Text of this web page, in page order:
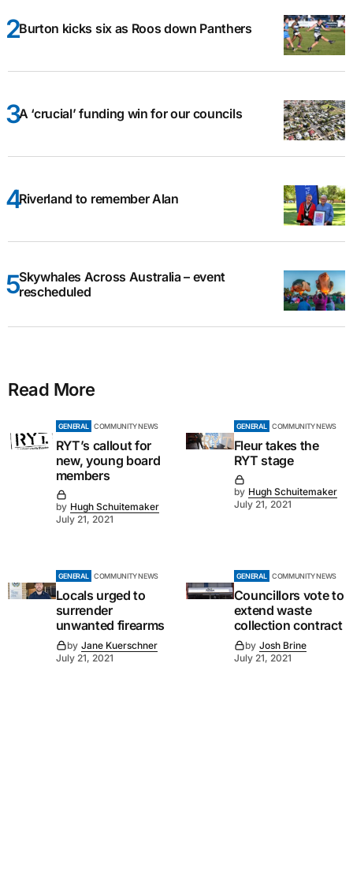
Burton kicks six as Roos down Panthers
A ‘crucial’ funding win for our councils
Riverland to remember Alan
Skywhales Across Australia – event
rescheduled
Read More
GENERAL COMMUNITY NEWS
RYT’s callout for
new, young board
members
by Hugh Schuitemaker
July 21, 2021
GENERAL COMMUNITY NEWS
Fleur takes the
RYT stage
by Hugh Schuitemaker
July 21, 2021
GENERAL COMMUNITY NEWS
Locals urged to
surrender
unwanted firearms
by Jane Kuerschner
July 21, 2021
GENERAL COMMUNITY NEWS
Councillors vote to
extend waste
collection contract
by Josh Brine
July 21, 2021